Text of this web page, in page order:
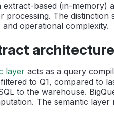
based (in-memory)
processing. The distinction
operational complexity.
layer acts as a query
to Q1, compared to
to the warehouse.
The semantic layer